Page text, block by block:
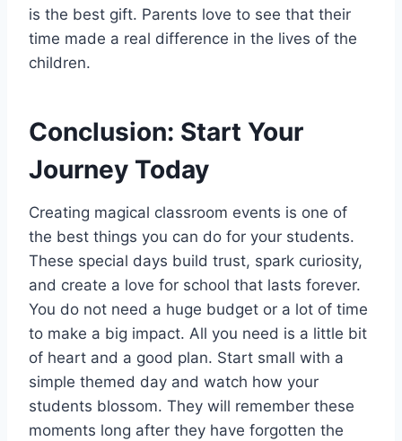
is the best gift. Parents love to see that their
time made a real difference in the lives of the
children.
Conclusion: Start Your
Journey Today
Creating magical classroom events is one of
the best things you can do for your students.
These special days build trust, spark curiosity,
and create a love for school that lasts forever.
You do not need a huge budget or a lot of time
to make a big impact. All you need is a little bit
of heart and a good plan. Start small with a
simple themed day and watch how your
students blossom. They will remember these
moments long after they have forgotten the